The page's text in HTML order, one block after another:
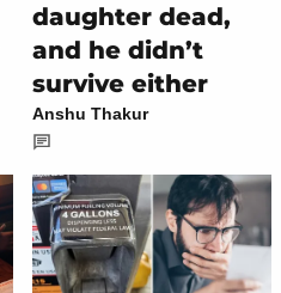
daughter dead,
and he didn’t
survive either
Anshu Thakur